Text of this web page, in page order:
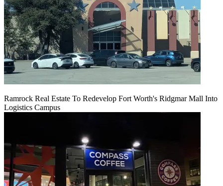
Ramrock Real Estate To Redevelop Fort Worth's Ridgmar Mall Into
Logistics Campus